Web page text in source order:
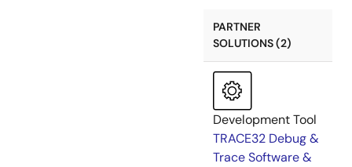
PARTNER
SOLUTIONS (2)
Development Tool
TRACE32 Debug &
Trace Software &